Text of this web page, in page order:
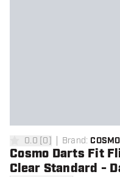
0 Score stars
0.0 [0] Brand:
Cosmo Darts Fit
Clear Standard -